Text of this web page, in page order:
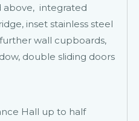
above, integrated
inset stainless steel
wall cupboards,
double sliding doors
Hall up to half